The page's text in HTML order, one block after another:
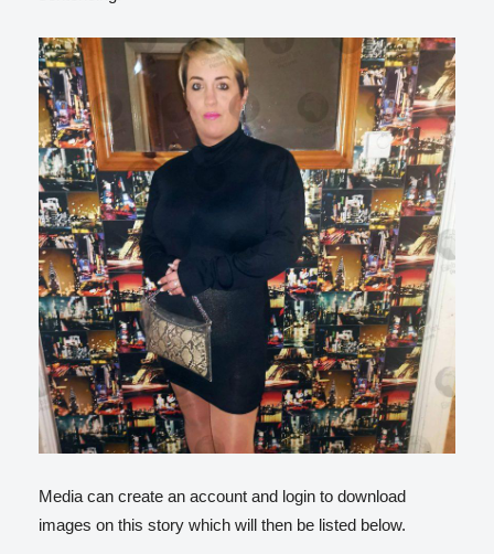
Media can create an account and login to download
images on this story which will then be listed below.